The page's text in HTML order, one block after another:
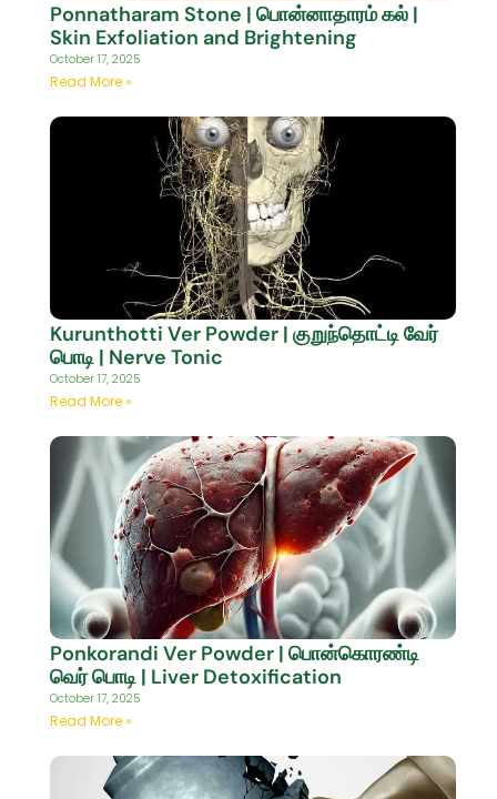
Ponnatharam Stone | பொன்னாதாரம் கல் |
Skin Exfoliation and Brightening
October 17, 2025
Read More »
Kurunthotti Ver Powder | குறுந்தொட்டி வேர்
பொடி | Nerve Tonic
October 17, 2025
Read More »
Ponkorandi Ver Powder | பொன்கொரண்டி
வெர் பொடி | Liver Detoxification
October 17, 2025
Read More »